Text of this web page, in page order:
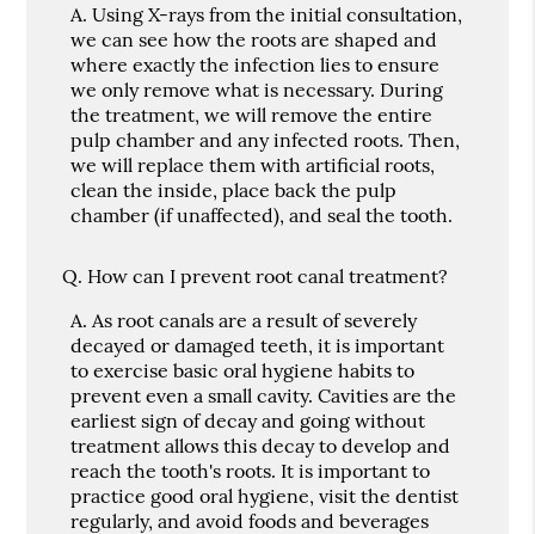
A. Using X-rays from the initial consultation,
we can see how the roots are shaped and
where exactly the infection lies to ensure
we only remove what is necessary. During
the treatment, we will remove the entire
pulp chamber and any infected roots. Then,
we will replace them with artificial roots,
clean the inside, place back the pulp
chamber (if unaffected), and seal the tooth.
Q. How can I prevent root canal treatment?
A. As root canals are a result of severely
decayed or damaged teeth, it is important
to exercise basic oral hygiene habits to
prevent even a small cavity. Cavities are the
earliest sign of decay and going without
treatment allows this decay to develop and
reach the tooth's roots. It is important to
practice good oral hygiene, visit the dentist
regularly, and avoid foods and beverages